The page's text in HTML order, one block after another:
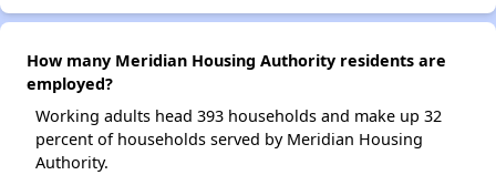
How many Meridian Housing Authority residents are
employed?
Working adults head 393 households and make up 32
percent of households served by Meridian Housing
Authority.